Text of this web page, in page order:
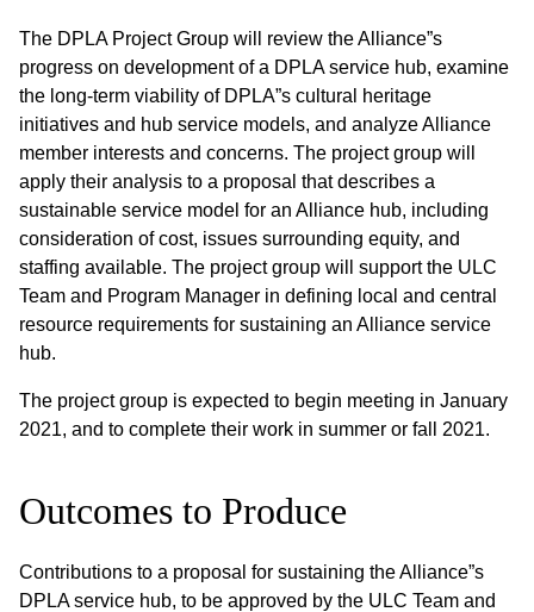
The DPLA Project Group will review the Alliance”s
progress on development of a DPLA service hub, examine
the long-term viability of DPLA”s cultural heritage
initiatives and hub service models, and analyze Alliance
member interests and concerns. The project group will
apply their analysis to a proposal that describes a
sustainable service model for an Alliance hub, including
consideration of cost, issues surrounding equity, and
staffing available. The project group will support the ULC
Team and Program Manager in defining local and central
resource requirements for sustaining an Alliance service
hub.
The project group is expected to begin meeting in January
2021, and to complete their work in summer or fall 2021.
Outcomes to Produce
Contributions to a proposal for sustaining the Alliance”s
DPLA service hub, to be approved by the ULC Team and